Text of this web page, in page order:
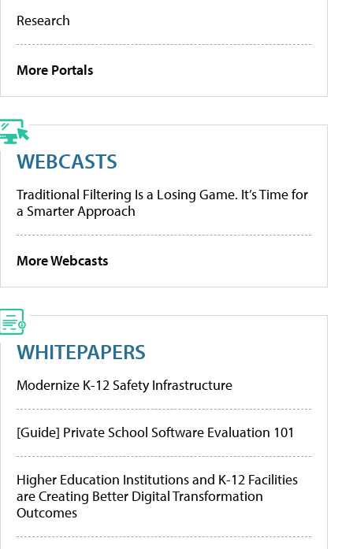
Research
More Portals
WEBCASTS
Traditional Filtering Is a Losing Game. It’s Time for
a Smarter Approach
More Webcasts
WHITEPAPERS
Modernize K-12 Safety Infrastructure
[Guide] Private School Software Evaluation 101
Higher Education Institutions and K-12 Facilities
are Creating Better Digital Transformation
Outcomes